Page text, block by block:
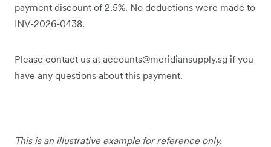
payment discount of 2.5%. No deductions were made to
INV-2026-0438.
Please contact us at accounts@meridiansupply.sg if you
have any questions about this payment.
This is an illustrative example for reference only.